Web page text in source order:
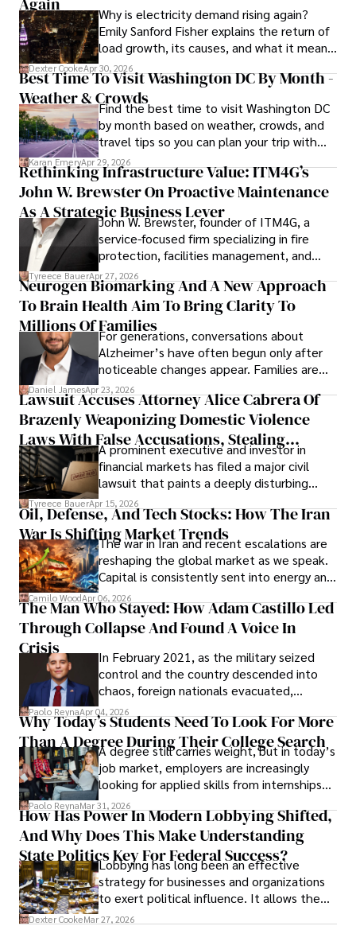
Looking ahead, Habiba is committed to pioneering ethical
digital marketing practices that prioritize customer trust
and engagement. Her vision is to lead initiatives that
foster a transparent and sustainable digital ecosystem for
businesses and consumers alike.
In her free time, she enjoys cycling, stargazing, and
staying updated on digital entertainment trends.
Why is electricity demand rising again?
Emily Sanford Fisher explains the return of
load growth, its causes, and what it means
for energy markets.
Dexter CookeApr 30, 2026
Best Time To Visit Washington DC By Month -
Weather & CrowdsFind the best time to visit Washington DC
by month based on weather, crowds, and
travel tips so you can plan your trip with
confidence.
Karan EmeryApr 29, 2026
Rethinking Infrastructure Value: ITM4G’s
John W. Brewster On Proactive Maintenance
As A Strategic Business Lever
John W. Brewster, founder of ITM4G, a
service-focused firm specializing in fire
protection, facilities management, and
lifecycle infrastructure support, believes
that organizations must rethink how they
view the systems that keep their
operations running.
Tyreece BauerApr 27, 2026
Neurogen Biomarking And A New Approach
To Brain Health Aim To Bring Clarity To
Millions Of FamiliesFor generations, conversations about
Alzheimer’s have often begun only after
noticeable changes appear. Families are
then left navigating uncertainty with
limited time to prepare, plan, or
understand what lies ahead.
Daniel JamesApr 23, 2026
Lawsuit Accuses Attorney Alice Cabrera Of
Brazenly Weaponizing Domestic Violence
Laws With False Accusations, Stealing
Documents, Breaching Confidentiality, And
Evading Court After Admitting Wrongdoing
Under Oath
A prominent executive and investor in
financial markets has filed a major civil
lawsuit that paints a deeply disturbing
picture of alleged legal abuse by Alice
Cabrera Cabrera, a practicing intellectual
property and trademark attorney who
founded Solid Rep LLC.
Tyreece BauerApr 15, 2026
Oil, Defense, And Tech Stocks: How The Iran
War Is Shifting Market Trends
The war in Iran and recent escalations are
reshaping the global market as we speak.
Capital is consistently sent into energy and
defense, and investors are gradually
shifting their eyes towards secure, long-
term markets.
Camilo WoodApr 06, 2026
The Man Who Stayed: How Adam Castillo Led
Through Collapse And Found A Voice In
Crisis
In February 2021, as the military seized
control and the country descended into
chaos, foreign nationals evacuated,
businesses shut down, and institutions
unraveled almost overnight. For many,
leaving was the only rational decision.
Paolo ReynaApr 04, 2026
Why Today’s Students Need To Look For More
Than A Degree During Their College Search
A degree still carries weight, but in today’s
job market, employers are increasingly
looking for applied skills from internships
and leadership that show students can
solve real problems.
Paolo ReynaMar 31, 2026
How Has Power In Modern Lobbying Shifted,
And Why Does This Make Understanding
State Politics Key For Federal Success?
Lobbying has long been an effective
strategy for businesses and organizations
to exert political influence. It allows them
access to policymakers and helps them
Dexter CookeMar 27, 2026